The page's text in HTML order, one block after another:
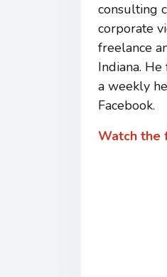
consulting
corporate
freelance
Indiana.
a weekly
Facebook.
Watch the